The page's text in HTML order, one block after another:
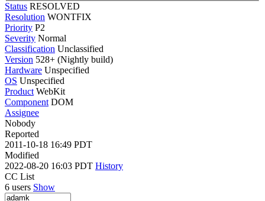
Status RESOLVED
Resolution WONTFIX
Priority P2
Severity Normal
Classification Unclassified
Version 528+ (Nightly build)
Hardware Unspecified
OS Unspecified
Product WebKit
Component DOM
Assignee
Nobody
Reported
2011-10-18 16:49 PDT
Modified
2022-08-20 16:03 PDT History
CC List
6 users Show